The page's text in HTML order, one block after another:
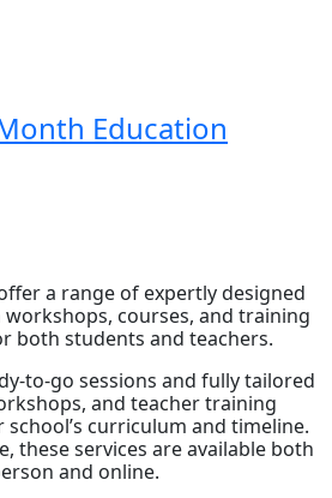
Education
a range of expertly designed
courses, and training
both students and teachers.
to-go sessions and fully tailored
and teacher training
curriculum and timeline.
these services are available both
and online.